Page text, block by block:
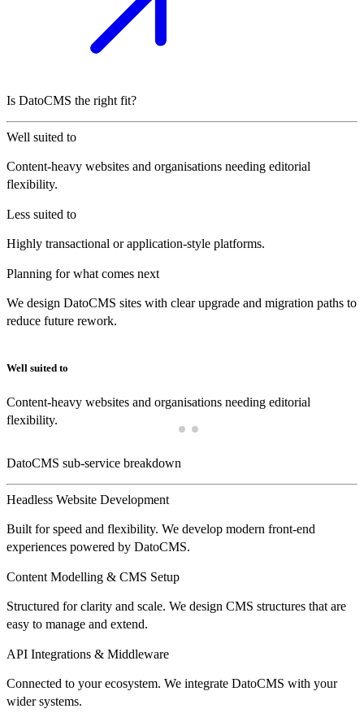
Is DatoCMS the right fit?
Well suited to
Content-heavy websites and organisations needing editorial
flexibility.
Less suited to
Highly transactional or application-style platforms.
Planning for what comes next
We design DatoCMS sites with clear upgrade and migration paths to
reduce future rework.
Well suited to
Content-heavy websites and organisations needing editorial
flexibility.
DatoCMS sub-service breakdown
Headless Website Development
Built for speed and flexibility. We develop modern front-end
experiences powered by DatoCMS.
Content Modelling & CMS Setup
Structured for clarity and scale. We design CMS structures that are
easy to manage and extend.
API Integrations & Middleware
Connected to your ecosystem. We integrate DatoCMS with your
wider systems.